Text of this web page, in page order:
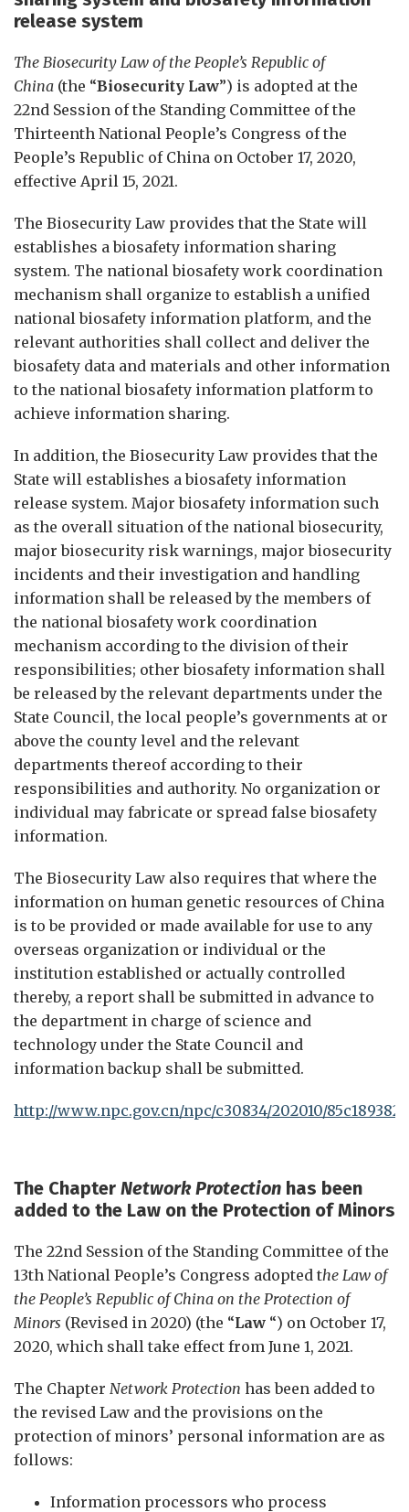
release system
The Biosecurity Law of the People’s Republic of
China (the “Biosecurity Law”) is adopted at the
22nd Session of the Standing Committee of the
Thirteenth National People’s Congress of the
People’s Republic of China on October 17, 2020,
effective April 15, 2021.
The Biosecurity Law provides that the State will
establishes a biosafety information sharing
system. The national biosafety work coordination
mechanism shall organize to establish a unified
national biosafety information platform, and the
relevant authorities shall collect and deliver the
biosafety data and materials and other information
to the national biosafety information platform to
achieve information sharing.
In addition, the Biosecurity Law provides that the
State will establishes a biosafety information
release system. Major biosafety information such
as the overall situation of the national biosecurity,
major biosecurity risk warnings, major biosecurity
incidents and their investigation and handling
information shall be released by the members of
the national biosafety work coordination
mechanism according to the division of their
responsibilities; other biosafety information shall
be released by the relevant departments under the
State Council, the local people’s governments at or
above the county level and the relevant
departments thereof according to their
responsibilities and authority. No organization or
individual may fabricate or spread false biosafety
information.
The Biosecurity Law also requires that where the
information on human genetic resources of China
is to be provided or made available for use to any
overseas organization or individual or the
institution established or actually controlled
thereby, a report shall be submitted in advance to
the department in charge of science and
technology under the State Council and
information backup shall be submitted.
http://www.npc.gov.cn/npc/c30834/202010/
The Chapter Network Protection has been
added to the Law on the Protection of Minors
The 22nd Session of the Standing Committee of the
13th National People’s Congress adopted the Law of
the People’s Republic of China on the Protection of
Minors (Revised in 2020) (the “Law “) on October 17,
2020, which shall take effect from June 1, 2021.
The Chapter Network Protection has been added to
the revised Law and the provisions on the
protection of minors’ personal information are as
follows:
Information processors who process